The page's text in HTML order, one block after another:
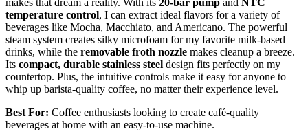
temperature control, I can extract ideal flavors for a variety of
beverages like Mocha, Macchiato, and Americano. The powerful
steam system creates silky microfoam for my favorite milk-based
drinks, while the removable froth nozzle makes cleanup a breeze.
Its compact, durable stainless steel design fits perfectly on my
countertop. Plus, the intuitive controls make it easy for anyone to
whip up barista-quality coffee, no matter their experience level.
Best For: Coffee enthusiasts looking to create café-quality
beverages at home with an easy-to-use machine.